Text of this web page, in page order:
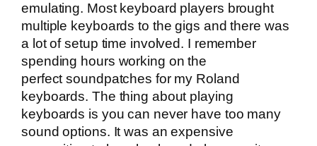
emulating. Most keyboard players brought
multiple keyboards to the gigs and there was
a lot of setup time involved. I remember
spending hours working on the
perfect soundpatches for my Roland
keyboards. The thing about playing
keyboards is you can never have too many
sound options. It was an expensive